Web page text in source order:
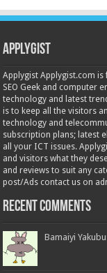
Applygist
Applygist Applygist.com is
SEO Geek and computer
technology and latest
is to keep all the visitors
technology and
subscription plans; latest
all your ICT issues.
and visitors what they
and reviews to suit any
post/Ads contact us on
Recent Comments
Bamaiyi